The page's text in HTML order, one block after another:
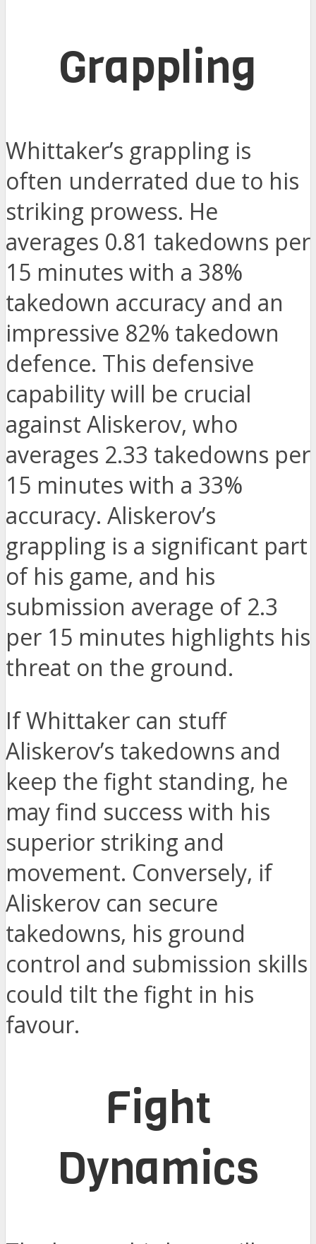
Grappling
Whittaker’s grappling is
often underrated due to his
striking prowess. He
averages 0.81 takedowns per
15 minutes with a 38%
takedown accuracy and an
impressive 82% takedown
defence. This defensive
capability will be crucial
against Aliskerov, who
averages 2.33 takedowns per
15 minutes with a 33%
accuracy. Aliskerov’s
grappling is a significant part
of his game, and his
submission average of 2.3
per 15 minutes highlights his
threat on the ground.
If Whittaker can stuff
Aliskerov’s takedowns and
keep the fight standing, he
may find success with his
superior striking and
movement. Conversely, if
Aliskerov can secure
takedowns, his ground
control and submission skills
could tilt the fight in his
favour.
Fight
Dynamics